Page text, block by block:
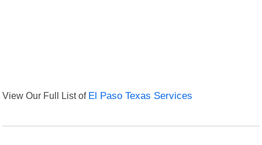
View Our Full List of El Paso Texas Services